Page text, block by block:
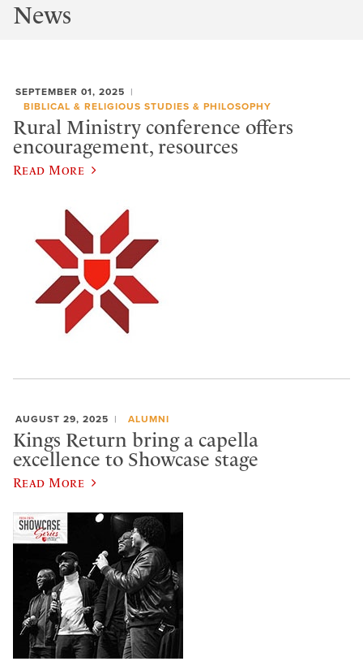
News
SEPTEMBER 01, 2025
BIBLICAL & RELIGIOUS STUDIES & PHILOSOPHY
Rural Ministry conference offers
encouragement, resources
Read More
AUGUST 29, 2025 ALUMNI
Kings Return bring a capella
excellence to Showcase stage
Read More